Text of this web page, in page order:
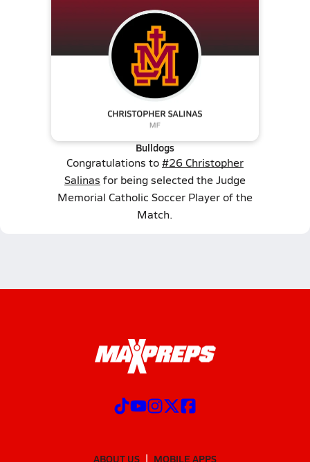
Bulldogs
Congratulations to#26 Christopher
Salinas for being selected the Judge
Memorial Catholic Soccer Player of the
Match.
ABOUT US MOBILE APPS